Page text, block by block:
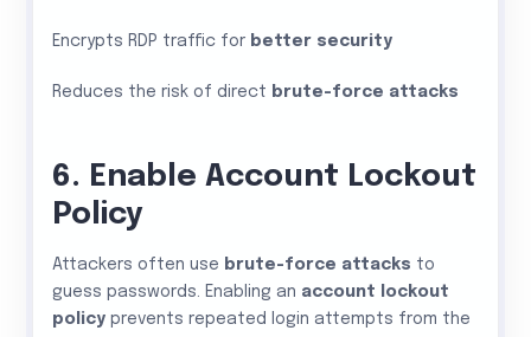
Encrypts RDP traffic for better security
Reduces the risk of direct brute-force attacks
6. Enable Account Lockout
Policy
Attackers often use brute-force attacks to
guess passwords. Enabling an account lockout
policy prevents repeated login attempts from the